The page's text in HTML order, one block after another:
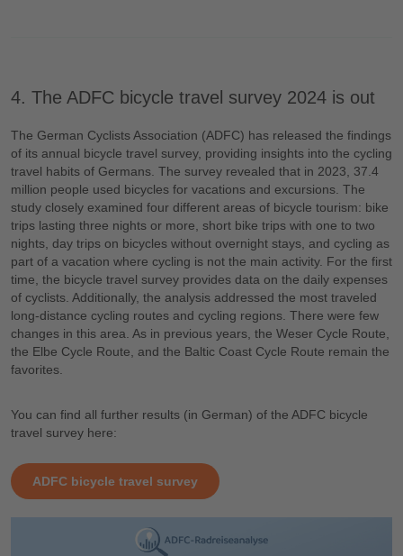
4. The ADFC bicycle travel survey 2024 is out
The German Cyclists Association (ADFC) has released the findings
of its annual bicycle travel survey, providing insights into the cycling
travel habits of Germans. The survey revealed that in 2023, 37.4
million people used bicycles for vacations and excursions. The
study closely examined four different areas of bicycle tourism: bike
trips lasting three nights or more, short bike trips with one to two
nights, day trips on bicycles without overnight stays, and cycling as
part of a vacation where cycling is not the main activity. For the first
time, the bicycle travel survey provides data on the daily expenses
of cyclists. Additionally, the analysis addressed the most traveled
long-distance cycling routes and cycling regions. There were few
changes in this area. As in previous years, the Weser Cycle Route,
the Elbe Cycle Route, and the Baltic Coast Cycle Route remain the
favorites.
You can find all further results (in German) of the ADFC bicycle
travel survey here:
ADFC bicycle travel survey